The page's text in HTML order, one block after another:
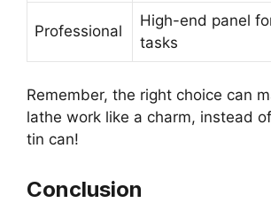
Professional
High-end panel
tasks
Remember, the right choice can
lathe work like a charm, instead
tin can!
Conclusion